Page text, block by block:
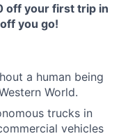
off your first trip in
you go!
a human being
World.
trucks in
vehicles